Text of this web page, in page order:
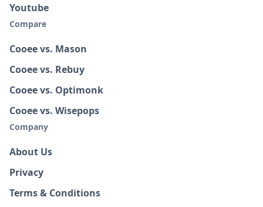
Youtube
Compare
Cooee vs. Mason
Cooee vs. Rebuy
Cooee vs. Optimonk
Cooee vs. Wisepops
Company
About Us
Privacy
Terms & Conditions